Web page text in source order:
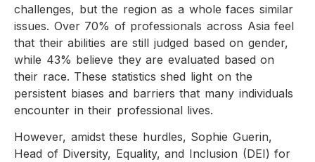
challenges, but the region as a whole faces similar
issues. Over 70% of professionals across Asia feel
that their abilities are still judged based on gender,
while 43% believe they are evaluated based on
their race. These statistics shed light on the
persistent biases and barriers that many individuals
encounter in their professional lives.
However, amidst these hurdles, Sophie Guerin,
Head of Diversity, Equality, and Inclusion (DEI) for